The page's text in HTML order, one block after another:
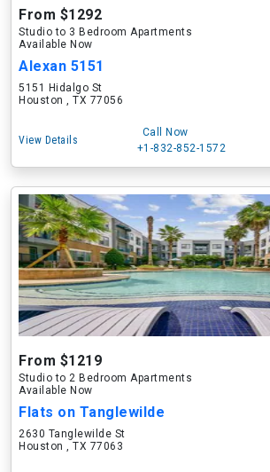
From $1292
Studio to 3 Bedroom Apartments
Available Now
Alexan 5151
5151 Hidalgo St
Houston , TX 77056
View Details
Call Now
+1-832-852-1572
From $1219
Studio to 2 Bedroom Apartments
Available Now
Flats on Tanglewilde
2630 Tanglewilde St
Houston , TX 77063